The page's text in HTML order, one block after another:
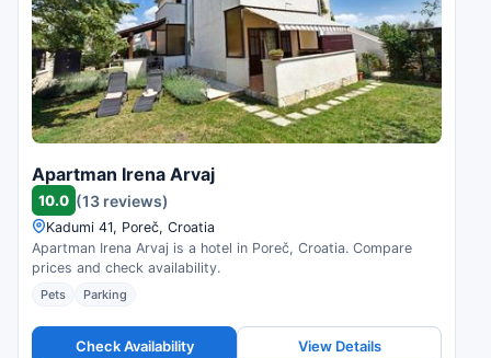
Apartman Irena Arvaj
10.0 (13 reviews)
Kadumi 41, Poreč, Croatia
Apartman Irena Arvaj is a hotel in Poreč, Croatia. Compare
prices and check availability.
Pets Parking
Check Availability View Details